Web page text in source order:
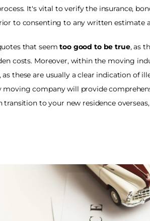
It's vital to verify the insurance,
to consenting to any written estimate
that seem too good to be true, as
costs. Moreover, within the moving
these are usually a clear indication of
company will provide
transition to your new residence